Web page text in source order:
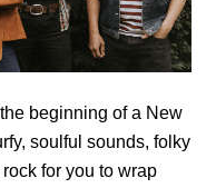
beginning of a New
soulful sounds, folky
for you to wrap